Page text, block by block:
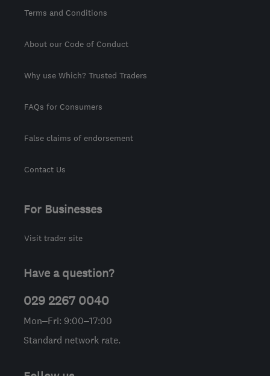
Terms and Conditions
About our Code of Conduct
Why use Which? Trusted Traders
FAQs for Consumers
False claims of endorsement
Contact Us
For Businesses
Visit trader site
Have a question?
029 2267 0040
Mon–Fri: 9:00–17:00
Standard network rate.